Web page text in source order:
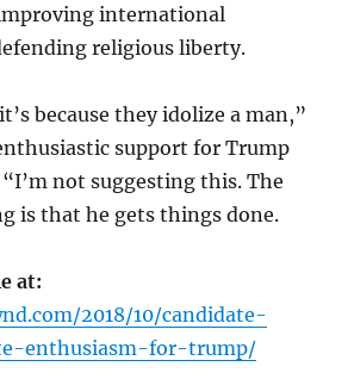
international
religious liberty.
because they idolize a man,”
support for Trump
not suggesting this. The
is that he gets things done.
at:
2018/10/candidate-
enthusiasm-for-trump/